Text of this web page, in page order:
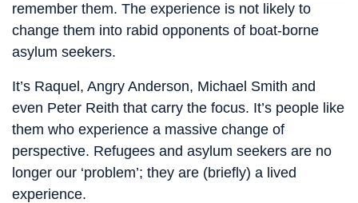
remember them. The experience is not likely to
change them into rabid opponents of boat-borne
asylum seekers.
It’s Raquel, Angry Anderson, Michael Smith and
even Peter Reith that carry the focus. It’s people like
them who experience a massive change of
perspective. Refugees and asylum seekers are no
longer our ‘problem’; they are (briefly) a lived
experience.